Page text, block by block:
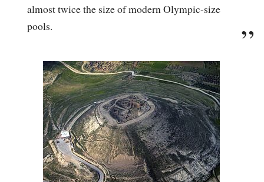
almost twice the size of modern Olympic-size
pools.